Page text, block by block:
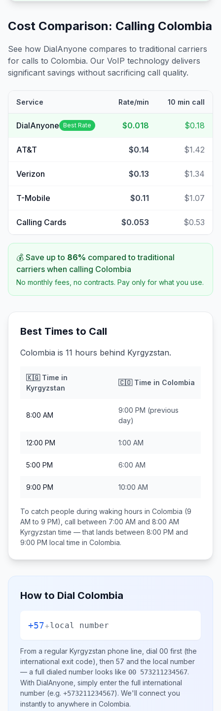
Cost Comparison: Calling Colombia
See how DialAnyone compares to traditional carriers
for calls to Colombia. Our VoIP technology delivers
significant savings without sacrificing call quality.
Service Rate/min 10 min call
DialAnyone Best Rate $0.018 $0.18
AT&T $0.14 $1.42
Verizon $0.13 $1.34
T-Mobile $0.11 $1.07
Calling Cards $0.053 $0.53
💰 Save up to 86% compared to traditional
carriers when calling Colombia
No monthly fees, no contracts. Pay only for what you use.
Best Times to Call
Colombia is 11 hours behind Kyrgyzstan.
🇰🇬Time in
Kyrgyzstan
🇨🇴Time in Colombia
8:00 AM
9:00 PM (previous
day)
12:00 PM 1:00 AM
5:00 PM 6:00 AM
9:00 PM 10:00 AM
To catch people during waking hours in Colombia (9
AM to 9 PM), call between 7:00 AM and 8:00 AM
Kyrgyzstan time — that lands between 8:00 PM and
9:00 PM local time in Colombia.
How to Dial Colombia
+57+local number
From a regular Kyrgyzstan phone line, dial 00 first (the
international exit code), then 57 and the local number
— a full dialed number looks like 00 573211234567.
With DialAnyone, simply enter the full international
number (e.g. +573211234567). We'll connect you
instantly to anywhere in Colombia.